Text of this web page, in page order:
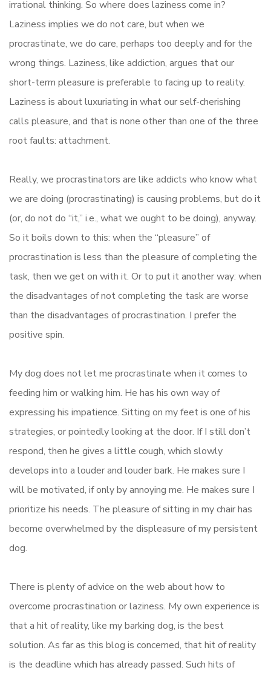
irrational thinking. So where does laziness come in?
Laziness implies we do not care, but when we
procrastinate, we do care, perhaps too deeply and for the
wrong things. Laziness, like addiction, argues that our
short-term pleasure is preferable to facing up to reality.
Laziness is about luxuriating in what our self-cherishing
calls pleasure, and that is none other than one of the three
root faults: attachment.
Really, we procrastinators are like addicts who know what
we are doing (procrastinating) is causing problems, but do it
(or, do not do “it,” i.e., what we ought to be doing), anyway.
So it boils down to this: when the “pleasure” of
procrastination is less than the pleasure of completing the
task, then we get on with it. Or to put it another way: when
the disadvantages of not completing the task are worse
than the disadvantages of procrastination. I prefer the
positive spin.
My dog does not let me procrastinate when it comes to
feeding him or walking him. He has his own way of
expressing his impatience. Sitting on my feet is one of his
strategies, or pointedly looking at the door. If I still don’t
respond, then he gives a little cough, which slowly
develops into a louder and louder bark. He makes sure I
will be motivated, if only by annoying me. He makes sure I
prioritize his needs. The pleasure of sitting in my chair has
become overwhelmed by the displeasure of my persistent
dog.
There is plenty of advice on the web about how to
overcome procrastination or laziness. My own experience is
that a hit of reality, like my barking dog, is the best
solution. As far as this blog is concerned, that hit of reality
is the deadline which has already passed. Such hits of